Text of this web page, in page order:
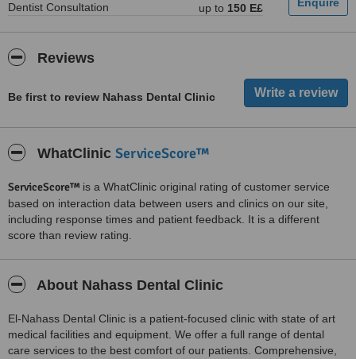
Dentist Consultation up to 150 E£
Reviews
Be first to review Nahass Dental Clinic
WhatClinic ServiceScore™
ServiceScore™ is a WhatClinic original rating of customer service
based on interaction data between users and clinics on our site,
including response times and patient feedback. It is a different
score than review rating.
About Nahass Dental Clinic
El-Nahass Dental Clinic is a patient-focused clinic with state of art
medical facilities and equipment. We offer a full range of dental
care services to the best comfort of our patients. Comprehensive,